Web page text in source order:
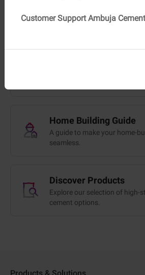
Find a reliable dealer at your
Home Building Guide
A guide to make your home-
seamless.
Discover Products
Explore our selection of high-
cement options.
Customer Support Ambuja Cement